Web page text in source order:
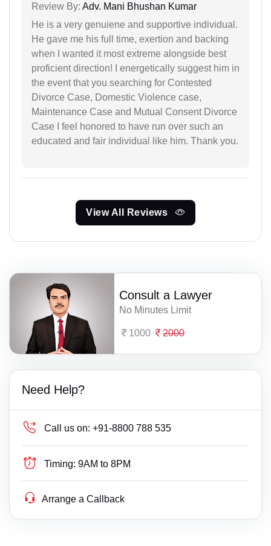
Review By: Adv. Mani Bhushan Kumar
He is a very genuiene and supportive individual.
He gave me his full time, exertion and backing
when I wanted it most extreme alongside best
proficient direction! I energetically suggest him in
the event that you searching for Contested
Divorce Case, Domestic Violence case,
Maintenance Case and Mutual Consent Divorce
Case I feel honored to have run over such an
educated and fair individual like him. Thank you.
View All Reviews
Consult a Lawyer
No Minutes Limit
1000 2000
Need Help?
Call us on: +91-8800 788 535
Timing: 9AM to 8PM
Arrange a Callback